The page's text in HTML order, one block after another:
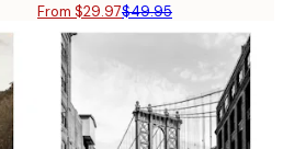
From $29.97$49.95